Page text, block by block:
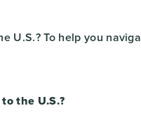
U.S.? To help you
the U.S.?